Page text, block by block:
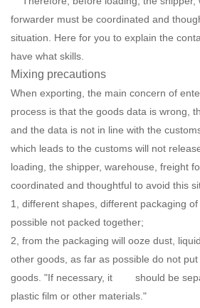
forwarder must be coordinated and
situation. Here for you to explain the
have what skills.
Mixing precautions
When exporting, the main concern of
process is that the goods data is wrong,
and the data is not in line with the
which leads to the customs will not
loading, the shipper, warehouse, freight
coordinated and thoughtful to avoid this
1, different shapes, different packaging
possible not packed together;
2, from the packaging will ooze dust,
other goods, as far as possible do not
goods. "If necessary, it should be
plastic film or other materials."